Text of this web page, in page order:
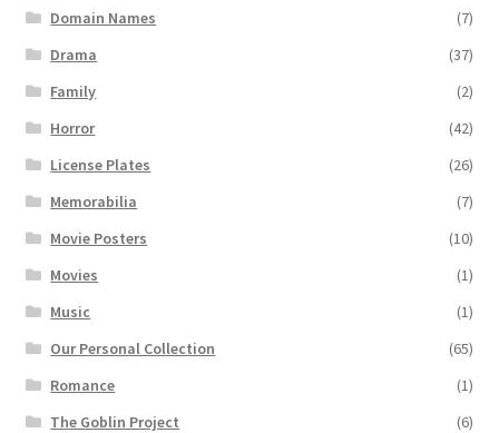
Domain Names
(7)
Drama
(37)
Family
(2)
Horror
(42)
License Plates
(26)
Memorabilia
(7)
Movie Posters
(10)
Movies
(1)
Music
(1)
Our Personal Collection
(65)
Romance
(1)
The Goblin Project
(6)